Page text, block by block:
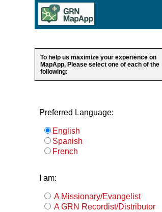
To help us maximize your experience on
MapApp, Please select one of each of the
following:
Preferred Language:
English
Spanish
French
I am:
A Missionary/Evangelist
A GRN Recordist/Distributor